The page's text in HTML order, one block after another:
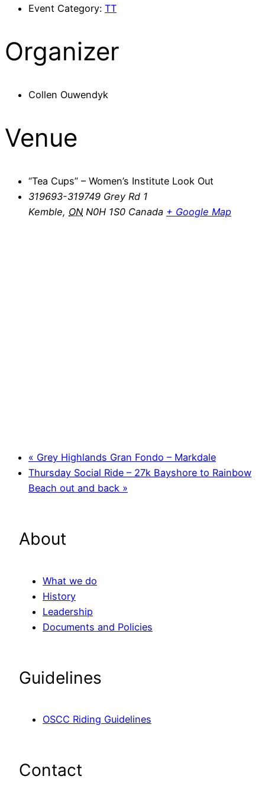
Event Category: TT
Organizer
Collen Ouwendyk
Venue
“Tea Cups” – Women’s Institute Look Out
319693-319749 Grey Rd 1
Kemble, ON N0H 1S0 Canada + Google Map
« Grey Highlands Gran Fondo – Markdale
Thursday Social Ride – 27k Bayshore to Rainbow
Beach out and back »
About
What we do
History
Leadership
Documents and Policies
Guidelines
OSCC Riding Guidelines
Contact